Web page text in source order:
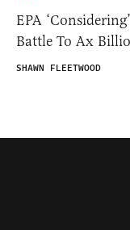
EPA
Battle To Ax
SHAWN FLEETWOOD